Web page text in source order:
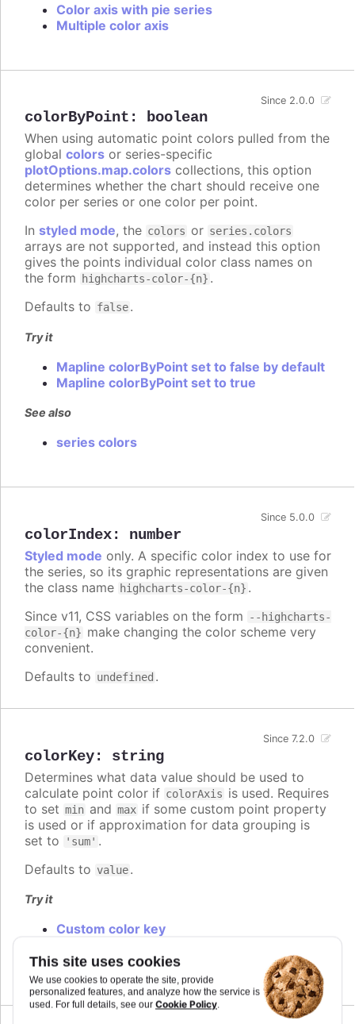
This site uses cookies
We use cookies to operate the site, provide
personalized features, and analyze how the service is
used. For full details, see our Cookie Policy.
Color axis with pie series
Multiple color axis
colorByPoint : boolean
Since 2.0.0
When using automatic point colors pulled from the
global colors or series-specific
plotOptions.map.colors collections, this option
determines whether the chart should receive one
color per series or one color per point.
In styled mode, the colors or series.colors
arrays are not supported, and instead this option
gives the points individual color class names on
the form
highcharts-color-{n} .
Defaults to false.
Try it
Mapline colorByPoint set to false by default
Mapline colorByPoint set to true
See also
series colors
colorIndex: number
Since 5.0.0
Styled mode only. A specific color index to use for
the series, so its graphic representations are given
the class name highcharts-color-{n} .
Since v11, CSS variables on the form
--highcharts-
color-{n} make changing the color scheme very
convenient.
Defaults to undefined .
colorKey: string
Since 7.2.0
Determines what data value should be used to
calculate point color if colorAxis is used. Requires
to set min and max if some custom point property
is used or if approximation for data grouping is
set to
'sum' .
Defaults to value.
Try it
Custom color key
Changed default color key